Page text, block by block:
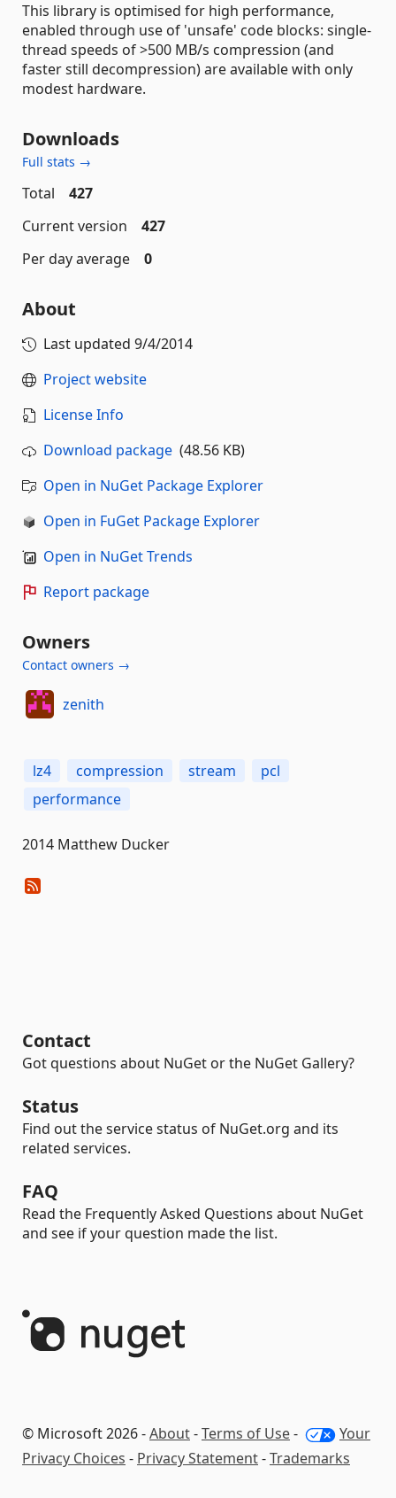
This library is optimised for high performance,
enabled through use of 'unsafe' code blocks: single-
thread speeds of >500 MB/s compression (and
faster still decompression) are available with only
modest hardware.
Downloads
Full stats →
Total
427
Current version
427
Per day average
0
About
Last updated 9/4/2014
Project website
License Info
Download package (48.56 KB)
Open in NuGet Package Explorer
Open in FuGet Package Explorer
Open in NuGet Trends
Report package
Owners
Contact owners →
zenith
lz4 compression stream
pcl
performance
2014 Matthew Ducker
Contact
Got questions about NuGet or the NuGet Gallery?
Status
Find out the service status of NuGet.org and its
related services.
FAQ
Read the Frequently Asked Questions about NuGet
and see if your question made the list.
© Microsoft 2026 -About-Terms of Use-
Your
Privacy Choices - Privacy Statement-Trademarks